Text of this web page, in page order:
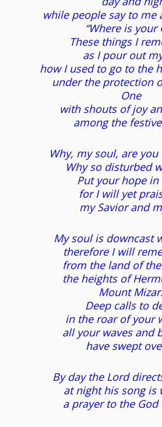
while people say to me
“Where is your
These things I
as I pour out
how I used to go to the
under the protection
One
with shouts of joy
among the
Why, my soul, are you
Why so disturbed
Put your hope in
for I will yet
my Savior and
My soul is downcast
therefore I will
from the land of the
the heights of
Mount Mizar.
Deep calls to
in the roar of your
all your waves and
have swept
By day the Lord
at night his song is
a prayer to the God